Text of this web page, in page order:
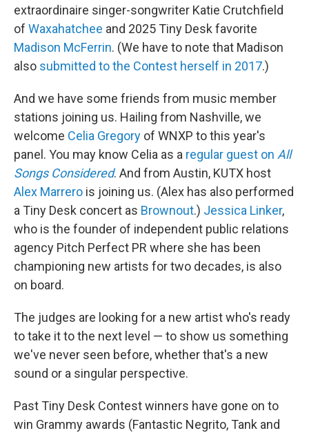
extraordinaire singer-songwriter Katie Crutchfield
of Waxahatchee and 2025 Tiny Desk favorite
Madison McFerrin. (We have to note that Madison
also submitted to the Contest herself in 2017.)
And we have some friends from music member
stations joining us. Hailing from Nashville, we
welcome Celia Gregory of WNXP to this year's
panel. You may know Celia as a regular guest on All
Songs Considered. And from Austin, KUTX host
Alex Marrero is joining us. (Alex has also performed
a Tiny Desk concert as Brownout.) Jessica Linker,
who is the founder of independent public relations
agency Pitch Perfect PR where she has been
championing new artists for two decades, is also
on board.
The judges are looking for a new artist who's ready
to take it to the next level — to show us something
we've never seen before, whether that's a new
sound or a singular perspective.
Past Tiny Desk Contest winners have gone on to
win Grammy awards (Fantastic Negrito, Tank and